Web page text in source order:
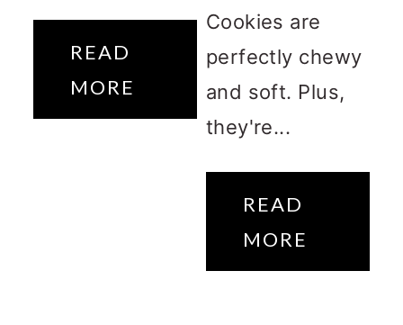
READ
MORE
Cookies are
perfectly chewy
and soft. Plus,
they're...
READ
MORE